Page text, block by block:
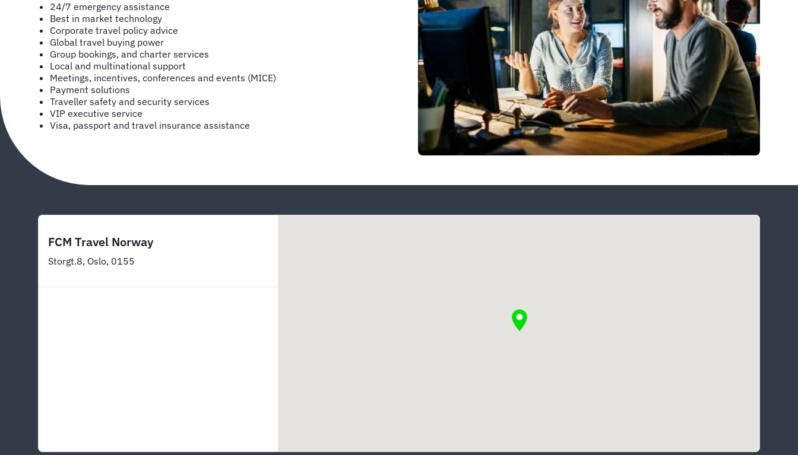
24/7 emergency assistance
Best in market technology
Corporate travel policy advice
Global travel buying power
Group bookings, and charter services
Local and multinational support
Meetings, incentives, conferences and events (MICE)
Payment solutions
Traveller safety and security services
VIP executive service
Visa, passport and travel insurance assistance
FCM Travel Norway
Storgt.8, Oslo, 0155